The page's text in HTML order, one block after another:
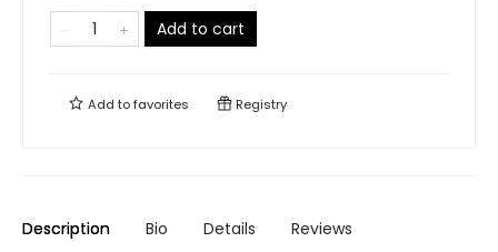
Add to cart
Add tofavorites Registry
Description Bio Details Reviews